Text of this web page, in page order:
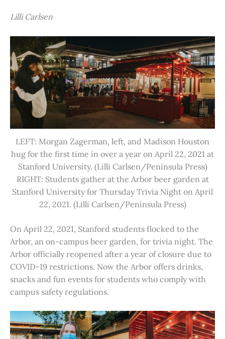
Lilli Carlsen
LEFT: Morgan Zagerman, left, and Madison Houston
hug for the first time in over a year on April 22, 2021 at
Stanford University. (Lilli Carlsen/Peninsula Press)
RIGHT: Students gather at the Arbor beer garden at
Stanford University for Thursday Trivia Night on April
22, 2021. (Lilli Carlsen/Peninsula Press)
On April 22, 2021, Stanford students flocked to the
Arbor, an on-campus beer garden, for trivia night. The
Arbor officially reopened after a year of closure due to
COVID-19 restrictions. Now the Arbor offers drinks,
snacks and fun events for students who comply with
campus safety regulations.